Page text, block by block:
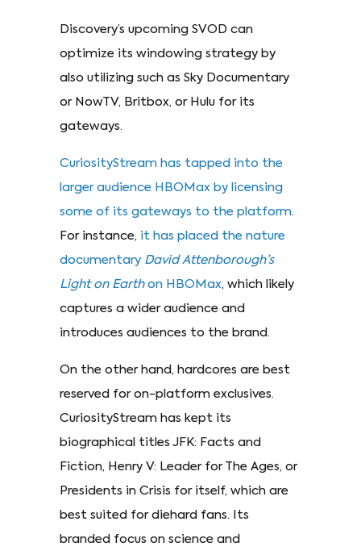
Discovery’s upcoming SVOD can
optimize its windowing strategy by
also utilizing such as Sky Documentary
or NowTV, Britbox, or Hulu for its
gateways.
CuriosityStream has tapped into the
larger audience HBOMax by licensing
some of its gateways to the platform.
For instance, it has placed the nature
documentary David Attenborough’s
Light on Earthon HBOMax, which likely
captures a wider audience and
introduces audiences to the brand.
On the other hand, hardcores are best
reserved for on-platform exclusives.
CuriosityStream has kept its
biographical titles JFK: Facts and
Fiction, Henry V: Leader for The Ages, or
Presidents in Crisis for itself, which are
best suited for diehard fans. Its
branded focus on science and